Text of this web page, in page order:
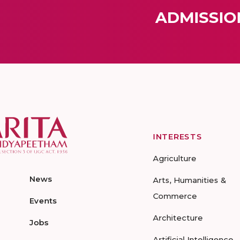
News
Events
Jobs
INTERESTS
Agriculture
Arts, Humanities &
Commerce
Architecture